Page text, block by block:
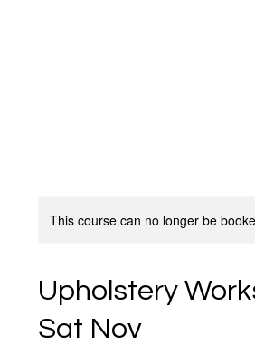
This course can no longer be
Upholstery
Sat Nov